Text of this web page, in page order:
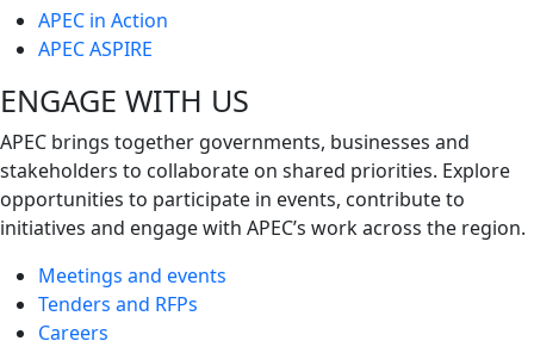
APEC in Action
APEC ASPIRE
ENGAGE WITH US
APEC brings together governments, businesses and
stakeholders to collaborate on shared priorities. Explore
opportunities to participate in events, contribute to
initiatives and engage with APEC’s work across the region.
Meetings and events
Tenders and RFPs
Careers